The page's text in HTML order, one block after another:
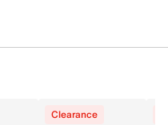
Clearance